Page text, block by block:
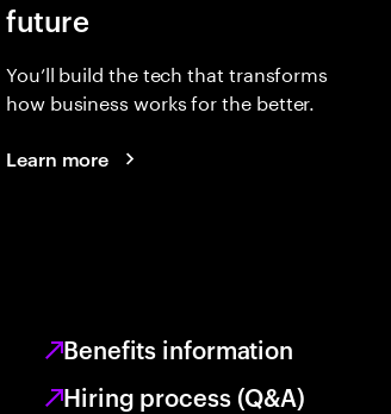
future
You’ll build the tech that transforms
how business works for the better.
Learn more
Benefits information
Hiring process (Q&A)